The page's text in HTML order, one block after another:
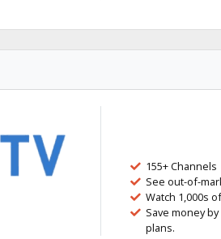
155+ Channels
See out-of-
Watch 1,000s
Save money
plans.